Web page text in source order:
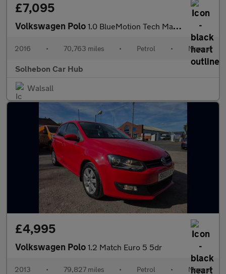
£7,095
Volkswagen Polo 1.0 BlueMotion Tech Match Euro 6 (s/s) 5dr
2016 • 70,763 miles • Petrol • Manual
Solhebon Car Hub
Walsall
£4,995
Volkswagen Polo 1.2 Match Euro 5 5dr
2013 • 79,827 miles • Petrol • Manual